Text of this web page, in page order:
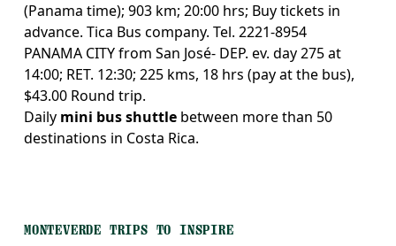
(Panama time); 903 km; 20:00 hrs; Buy tickets in
advance. Tica Bus company. Tel. 2221-8954
PANAMA CITY from San José- DEP. ev. day 275 at
14:00; RET. 12:30; 225 kms, 18 hrs (pay at the bus),
$43.00 Round trip.
Daily mini bus shuttle between more than 50
destinations in Costa Rica.
MONTEVERDE TRIPS TO INSPIRE